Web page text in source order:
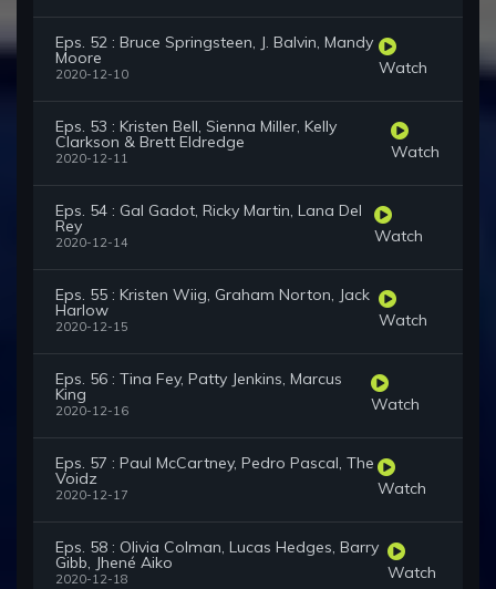
Eps. 52 : Bruce Springsteen, J. Balvin, Mandy
Moore
2020-12-10 Watch
Eps. 53 : Kristen Bell, Sienna Miller, Kelly
Clarkson & Brett Eldredge
2020-12-11 Watch
Eps. 54 : Gal Gadot, Ricky Martin, Lana Del
Rey
2020-12-14 Watch
Eps. 55 : Kristen Wiig, Graham Norton, Jack
Harlow
2020-12-15 Watch
Eps. 56 : Tina Fey, Patty Jenkins, Marcus
King
2020-12-16 Watch
Eps. 57 : Paul McCartney, Pedro Pascal, The
Voidz
2020-12-17 Watch
Eps. 58 : Olivia Colman, Lucas Hedges, Barry
Gibb, Jhené Aiko
2020-12-18 Watch